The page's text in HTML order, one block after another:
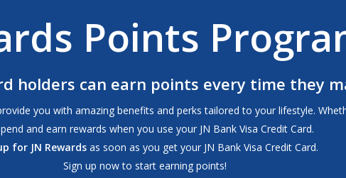
Points
holders can earn points every time they
you with amazing benefits and perks tailored to your lifestyle.
and earn rewards when you use your JN Bank Visa Credit Card.
for JN Rewardsas soon as you get your JN Bank Visa Credit Card.
Sign up now to start earning points!